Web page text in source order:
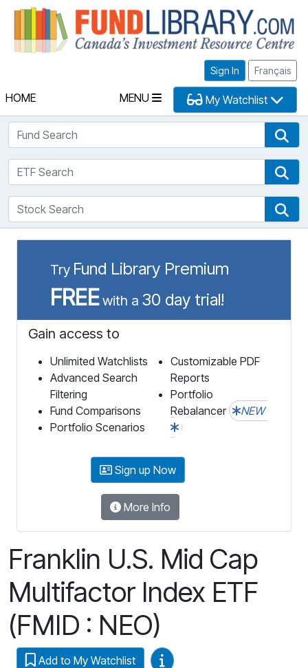
Sign In Français
HOME MENU My Watchlist
Fund Search
ETF Search
Stock Search
Try Fund Library Premium
FREEwith a 30 day trial!
Gain access to
Unlimited Watchlists
Advanced Search
Filtering
Fund Comparisons
Portfolio Scenarios
Customizable PDF
Reports
Portfolio
Rebalancer
NEW
Sign up Now
More Info
Franklin U.S. Mid Cap
Multifactor Index ETF
(FMID : NEO)
Add to My Watchlist Video Guides